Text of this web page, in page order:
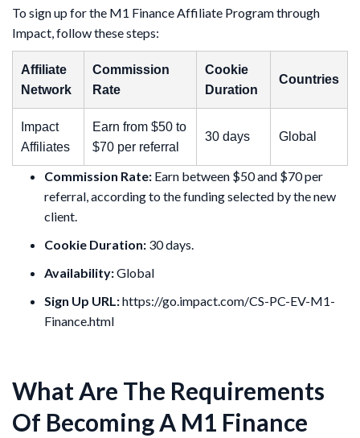
​To sign up for the M1 Finance Affiliate Program through
Impact, follow these steps:​
Affiliate
Network
Commission
Rate
Cookie
Duration
Countries
Impact
Affiliates
Earn from $50 to
$70 per referral
30 days Global
Commission Rate: Earn between $50 and $70 per
referral, according to the funding selected by the new
client.
Cookie Duration: 30 days.
Availability:Global
Sign Up URL:https://go.impact.com/CS-PC-EV-M1-
Finance.html
What Are The Requirements
Of Becoming A M1 Finance